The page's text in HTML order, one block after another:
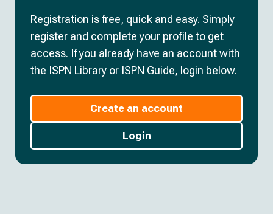
Registration is free, quick and easy. Simply
register and complete your profile to get
access. If you already have an account with
the ISPN Library or ISPN Guide, login below.
Create an account
Login